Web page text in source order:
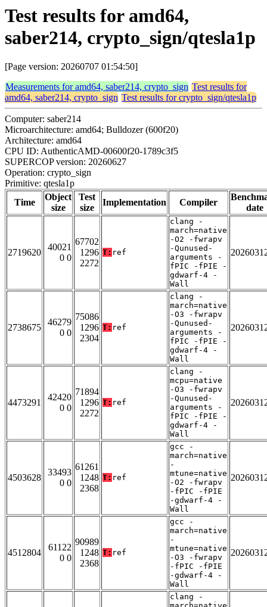
Test results for amd64,
saber214, crypto_sign/qtesla1p
[Page version: 20260707 01:54:50]
Measurements for amd64, saber214, crypto_sign Test results for
amd64, saber214, crypto_sign Test results for crypto_sign/qtesla1p
Computer: saber214
Microarchitecture: amd64; Bulldozer (600f20)
Architecture: amd64
CPU ID: AuthenticAMD-00600f20-1789c3f5
SUPERCOP version: 20260627
Operation: crypto_sign
Primitive: qtesla1p
Time
Object
size
Test
size
Implementation Compiler
date
2719620
40021
0 0
67702
1296
2272
T: ref
clang -
march=native
-O2 -fwrapv
-Qunused-
arguments -
fPIC -fPIE -
gdwarf-4 -
Wall
2738675
46279
0 0
75086
1296
2304
T: ref
clang -
march=native
-O3 -fwrapv
-Qunused-
arguments -
fPIC -fPIE -
gdwarf-4 -
Wall
4473291
42420
0 0
71894
1296
2272
T: ref
clang -
mcpu=native
-O3 -fwrapv
-Qunused-
arguments -
fPIC -fPIE -
gdwarf-4 -
Wall
4503628
33493
0 0
61261
1248
2368
T: ref
gcc -
march=native
-
mtune=native
-O2 -fwrapv
-fPIC -fPIE
-gdwarf-4 -
Wall
4512804
61122
0 0
90989
1248
2368
T: ref
gcc -
march=native
-
mtune=native
-O3 -fwrapv
-fPIC -fPIE
-gdwarf-4 -
Wall
clang -